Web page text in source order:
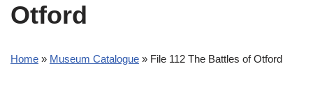
Otford
Home » Museum Catalogue » File 112 The Battles of Otford